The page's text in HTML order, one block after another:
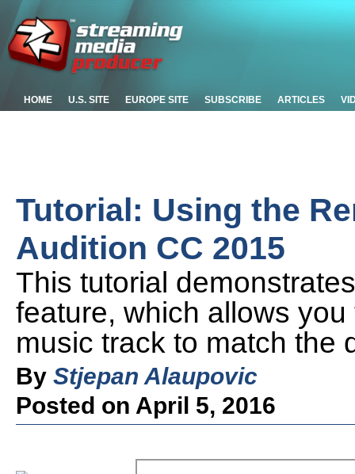
HOME U.S. SITE EUROPE SITE SUBSCRIBE ARTICLES
Tutorial: Using the
Audition CC 2015
This tutorial
feature, which allows
music track to match the
By Stjepan Alaupovic
Posted on April 5, 2016